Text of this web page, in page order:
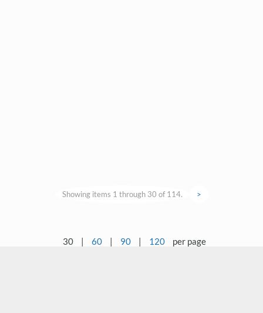
Showing items 1 through 30 of 114. >
30 | 60 | 90 | 120 per page